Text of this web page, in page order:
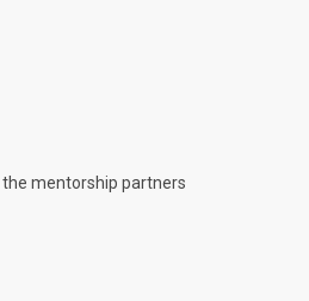
mentorship partners